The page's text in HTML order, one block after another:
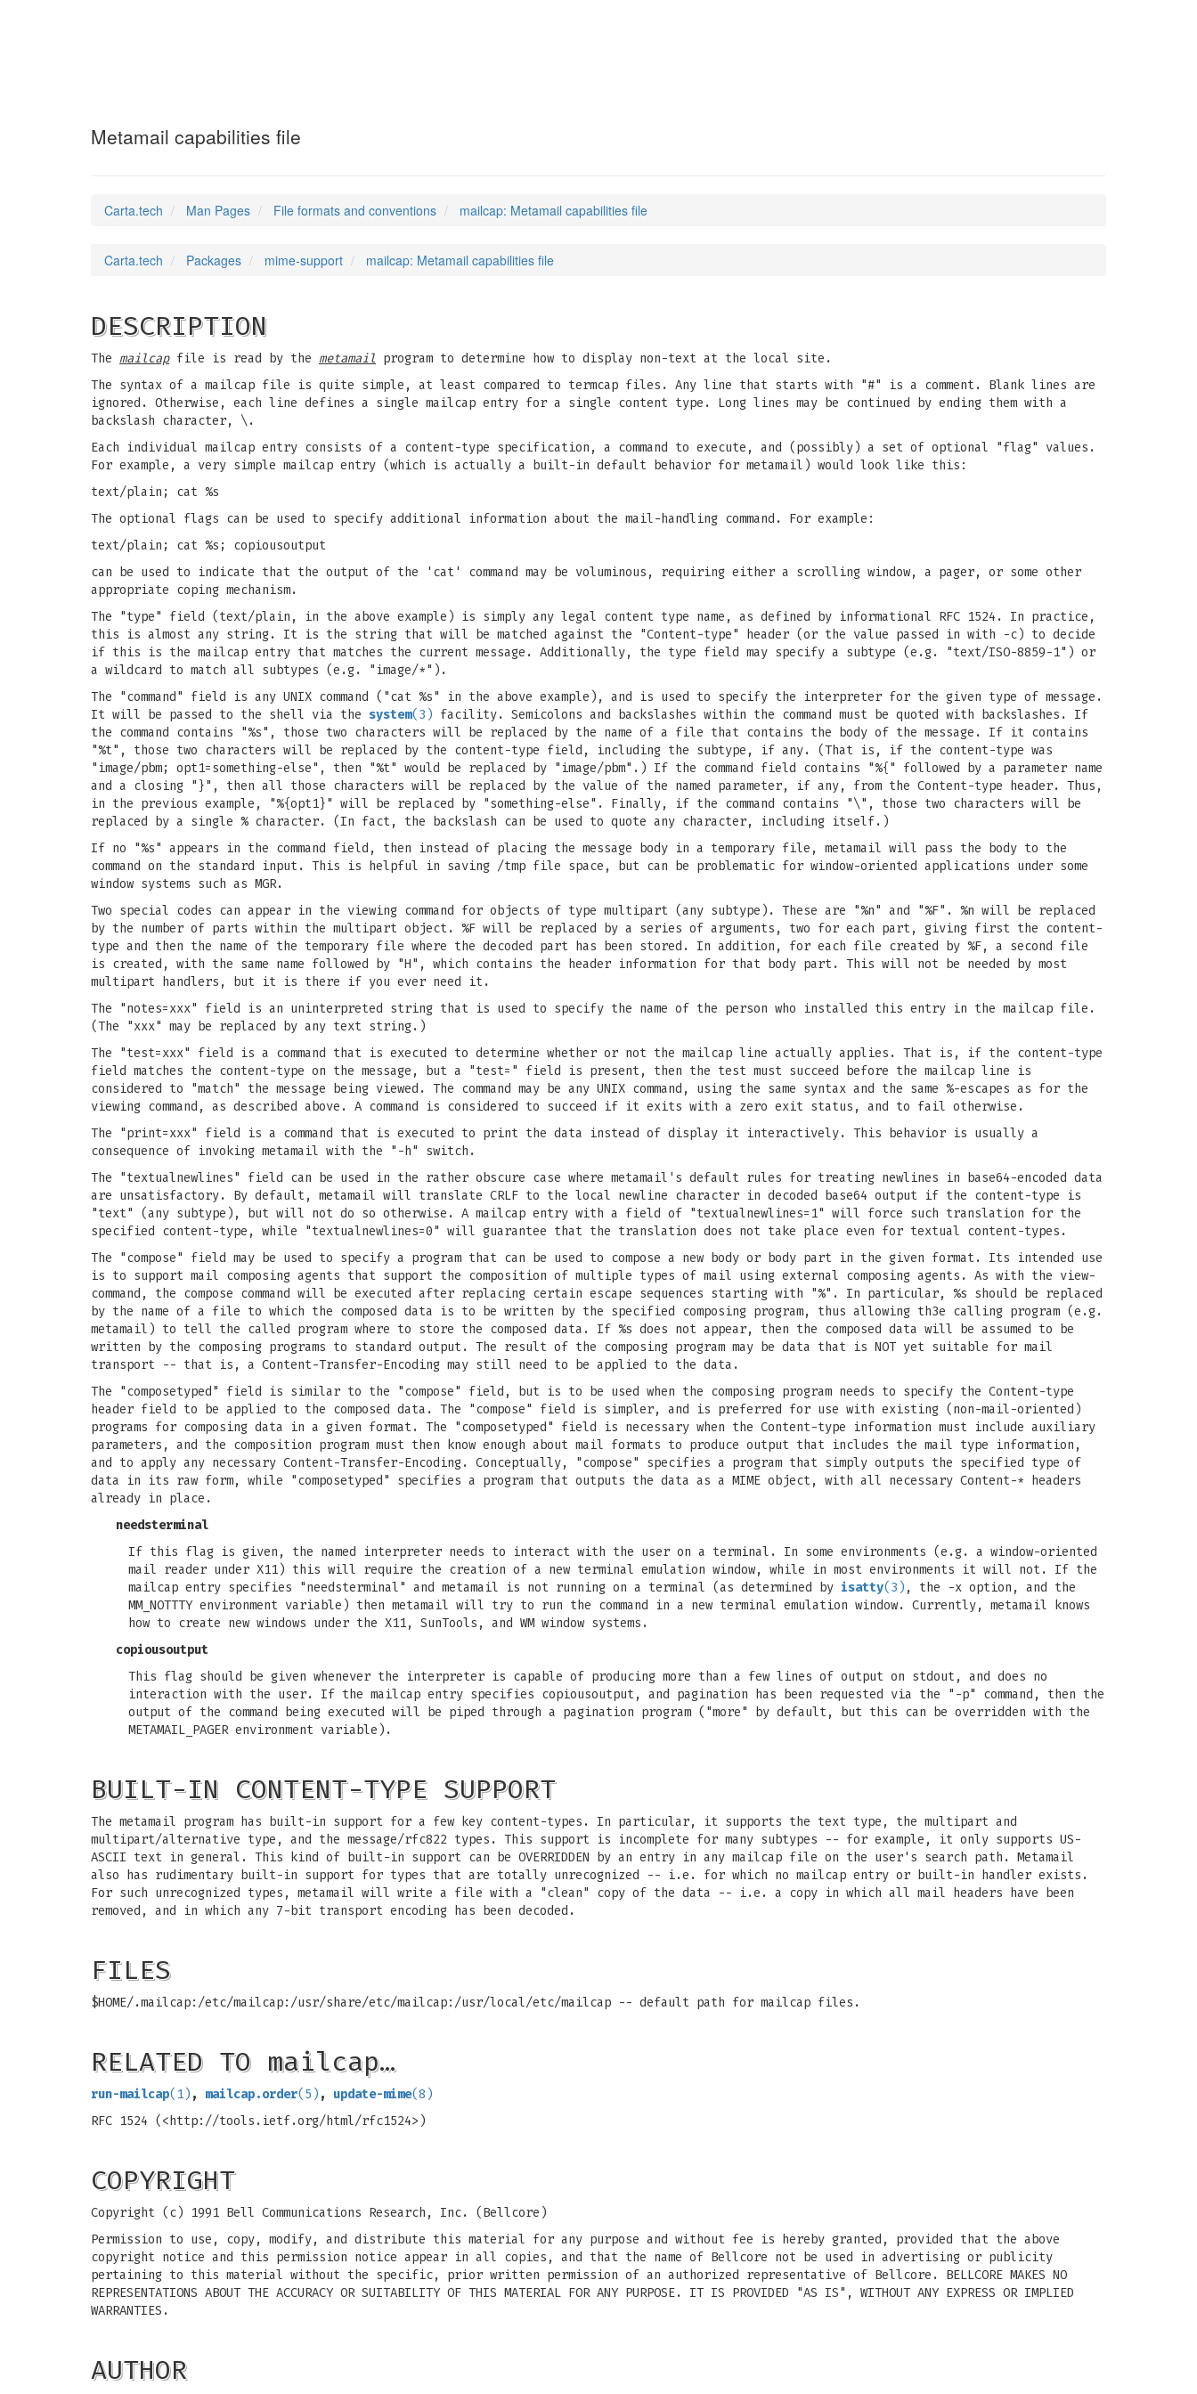
Metamail capabilities file
Carta.tech Man Pages File formats and conventions mailcap: Metamail capabilities file
Carta.tech Packages mime-support mailcap: Metamail capabilities file
DESCRIPTION
The mailcapfile is read by the metamail program to determine how to display non-text at the local site.
The syntax of a mailcap file is quite simple, at least compared to termcap files. Any line that starts with "#" is a comment. Blank lines are
ignored. Otherwise, each line defines a single mailcap entry for a single content type. Long lines may be continued by ending them with a
backslash character, \.
Each individual mailcap entry consists of a content-type specification, a command to execute, and (possibly) a set of optional "flag" values.
For example, a very simple mailcap entry (which is actually a built-in default behavior for metamail) would look like this:
text/plain; cat %s
The optional flags can be used to specify additional information about the mail-handling command. For example:
text/plain; cat %s; copiousoutput
can be used to indicate that the output of the 'cat' command may be voluminous, requiring either a scrolling window, a pager, or some other
appropriate coping mechanism.
The "type" field (text/plain, in the above example) is simply any legal content type name, as defined by informational RFC 1524. In practice,
this is almost any string. It is the string that will be matched against the "Content-type" header (or the value passed in with -c) to decide
if this is the mailcap entry that matches the current message. Additionally, the type field may specify a subtype (e.g. "text/ISO-8859-1") or
a wildcard to match all subtypes (e.g. "image/*").
The "command" field is any UNIX command ("cat %s" in the above example), and is used to specify the interpreter for the given type of message.
It will be passed to the shell via the system(3) facility. Semicolons and backslashes within the command must be quoted with backslashes. If
the command contains "%s", those two characters will be replaced by the name of a file that contains the body of the message. If it contains
"%t", those two characters will be replaced by the content-type field, including the subtype, if any. (That is, if the content-type was
"image/pbm; opt1=something-else", then "%t" would be replaced by "image/pbm".) If the command field contains "%{" followed by a parameter name
and a closing "}", then all those characters will be replaced by the value of the named parameter, if any, from the Content-type header. Thus,
in the previous example, "%{opt1}" will be replaced by "something-else". Finally, if the command contains "\", those two characters will be
replaced by a single % character. (In fact, the backslash can be used to quote any character, including itself.)
If no "%s" appears in the command field, then instead of placing the message body in a temporary file, metamail will pass the body to the
command on the standard input. This is helpful in saving /tmp file space, but can be problematic for window-oriented applications under some
window systems such as MGR.
Two special codes can appear in the viewing command for objects of type multipart (any subtype). These are "%n" and "%F". %n will be replaced
by the number of parts within the multipart object. %F will be replaced by a series of arguments, two for each part, giving first the content-
type and then the name of the temporary file where the decoded part has been stored. In addition, for each file created by %F, a second file
is created, with the same name followed by "H", which contains the header information for that body part. This will not be needed by most
multipart handlers, but it is there if you ever need it.
The "notes=xxx" field is an uninterpreted string that is used to specify the name of the person who installed this entry in the mailcap file.
(The "xxx" may be replaced by any text string.)
The "test=xxx" field is a command that is executed to determine whether or not the mailcap line actually applies. That is, if the content-type
field matches the content-type on the message, but a "test=" field is present, then the test must succeed before the mailcap line is
considered to "match" the message being viewed. The command may be any UNIX command, using the same syntax and the same %-escapes as for the
viewing command, as described above. A command is considered to succeed if it exits with a zero exit status, and to fail otherwise.
The "print=xxx" field is a command that is executed to print the data instead of display it interactively. This behavior is usually a
consequence of invoking metamail with the "-h" switch.
The "textualnewlines" field can be used in the rather obscure case where metamail's default rules for treating newlines in base64-encoded data
are unsatisfactory. By default, metamail will translate CRLF to the local newline character in decoded base64 output if the content-type is
"text" (any subtype), but will not do so otherwise. A mailcap entry with a field of "textualnewlines=1" will force such translation for the
specified content-type, while "textualnewlines=0" will guarantee that the translation does not take place even for textual content-types.
The "compose" field may be used to specify a program that can be used to compose a new body or body part in the given format. Its intended use
is to support mail composing agents that support the composition of multiple types of mail using external composing agents. As with the view-
command, the compose command will be executed after replacing certain escape sequences starting with "%". In particular, %s should be replaced
by the name of a file to which the composed data is to be written by the specified composing program, thus allowing th3e calling program (e.g.
metamail) to tell the called program where to store the composed data. If %s does not appear, then the composed data will be assumed to be
written by the composing programs to standard output. The result of the composing program may be data that is NOT yet suitable for mail
transport -- that is, a Content-Transfer-Encoding may still need to be applied to the data.
The "composetyped" field is similar to the "compose" field, but is to be used when the composing program needs to specify the Content-type
header field to be applied to the composed data. The "compose" field is simpler, and is preferred for use with existing (non-mail-oriented)
programs for composing data in a given format. The "composetyped" field is necessary when the Content-type information must include auxiliary
parameters, and the composition program must then know enough about mail formats to produce output that includes the mail type information,
and to apply any necessary Content-Transfer-Encoding. Conceptually, "compose" specifies a program that simply outputs the specified type of
data in its raw form, while "composetyped" specifies a program that outputs the data as a MIME object, with all necessary Content-* headers
already in place.
needsterminal
If this flag is given, the named interpreter needs to interact with the user on a terminal. In some environments (e.g. a window-oriented
mail reader under X11) this will require the creation of a new terminal emulation window, while in most environments it will not. If the
mailcap entry specifies "needsterminal" and metamail is not running on a terminal (as determined by isatty(3) , the -x option, and the
MM_NOTTTY environment variable) then metamail will try to run the command in a new terminal emulation window. Currently, metamail knows
how to create new windows under the X11, SunTools, and WM window systems.
copiousoutput
This flag should be given whenever the interpreter is capable of producing more than a few lines of output on stdout, and does no
interaction with the user. If the mailcap entry specifies copiousoutput, and pagination has been requested via the "-p" command, then the
output of the command being executed will be piped through a pagination program ("more" by default, but this can be overridden with the
METAMAIL_PAGER environment variable).
BUILT-IN CONTENT-TYPE SUPPORT
The metamail program has built-in support for a few key content-types. In particular, it supports the text type, the multipart and
multipart/alternative type, and the message/rfc822 types. This support is incomplete for many subtypes -- for example, it only supports US-
ASCII text in general. This kind of built-in support can be OVERRIDDEN by an entry in any mailcap file on the user's search path. Metamail
also has rudimentary built-in support for types that are totally unrecognized -- i.e. for which no mailcap entry or built-in handler exists.
For such unrecognized types, metamail will write a file with a "clean" copy of the data -- i.e. a copy in which all mail headers have been
removed, and in which any 7-bit transport encoding has been decoded.
FILES
$HOME/.mailcap:/etc/mailcap:/usr/share/etc/mailcap:/usr/local/etc/mailcap -- default path for mailcap files.
RELATED TO mailcap…
run-mailcap(1) , mailcap.order(5) , update-mime(8)
RFC 1524 (<http://tools.ietf.org/html/rfc1524>)
COPYRIGHT
Copyright (c) 1991 Bell Communications Research, Inc. (Bellcore)
Permission to use, copy, modify, and distribute this material for any purpose and without fee is hereby granted, provided that the above
copyright notice and this permission notice appear in all copies, and that the name of Bellcore not be used in advertising or publicity
pertaining to this material without the specific, prior written permission of an authorized representative of Bellcore. BELLCORE MAKES NO
REPRESENTATIONS ABOUT THE ACCURACY OR SUITABILITY OF THIS MATERIAL FOR ANY PURPOSE. IT IS PROVIDED "AS IS", WITHOUT ANY EXPRESS OR IMPLIED
WARRANTIES.
AUTHOR